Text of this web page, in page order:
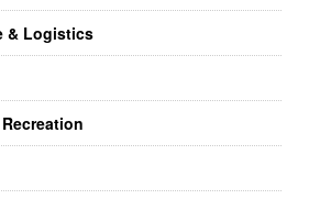
& Logistics